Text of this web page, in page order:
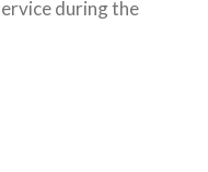
during the